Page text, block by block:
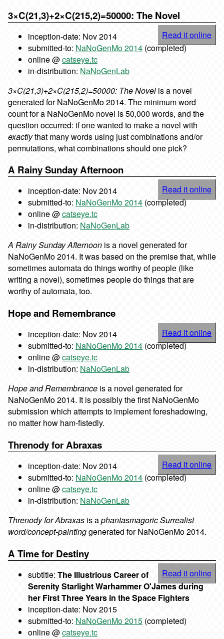
3×C(21,3)+2×C(215,2)=50000: The Novel
Read it online
inception-date: Nov 2014
submitted-to: NaNoGenMo 2014 (completed)
online @catseye.tc
in-distribution: NaNoGenLab
3×C(21,3)+2×C(215,2)=50000: The Novel is a novel
generated for NaNoGenMo 2014. The minimum word
count for a NaNoGenMo novel is 50,000 words, and the
question occurred: if one wanted to make a novel with
exactlythat many words using just combinations and/or
permutations, what combinations should one pick?
A Rainy Sunday Afternoon
Read it online
inception-date: Nov 2014
submitted-to: NaNoGenMo 2014 (completed)
online @catseye.tc
in-distribution: NaNoGenLab
A Rainy Sunday Afternoon is a novel generated for
NaNoGenMo 2014. It was based on the premise that, while
sometimes automata do things worthy of people (like
writing a novel), sometimes people do things that are
worthy of automata, too.
Hope and Remembrance
Read it online
inception-date: Nov 2014
submitted-to: NaNoGenMo 2014 (completed)
online @catseye.tc
in-distribution: NaNoGenLab
Hope and Remembrance is a novel generated for
NaNoGenMo 2014. It is possibly the first NaNoGenMo
submission which attempts to implement foreshadowing,
no matter how ham-fistedly.
Threnody for Abraxas
Read it online
inception-date: Nov 2014
submitted-to: NaNoGenMo 2014 (completed)
online @catseye.tc
in-distribution: NaNoGenLab
Threnody for Abraxas is aphantasmagoric Surrealist
word/concept-paintinggenerated for NaNoGenMo 2014.
A Time for Destiny
Read it online
subtitle: The Illustrious Career of
Serenity Starlight Warhammer O'James during
her First Three Years in the Space Fighters
inception-date: Nov 2015
submitted-to: NaNoGenMo 2015 (completed)
online @catseye.tc